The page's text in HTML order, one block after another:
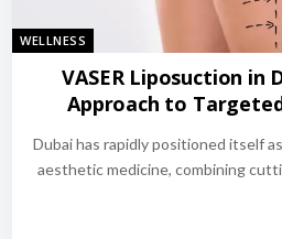
WELLNESS
VASER Liposuction in
Approach to
Dubai has rapidly positioned itself
aesthetic medicine, combining